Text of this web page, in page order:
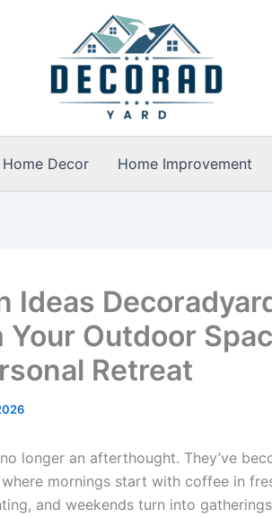
Home Decor Home Improvement
Ideas
Your Outdoor
Retreat
longer an afterthought. They’ve
mornings start with coffee in
and weekends turn into